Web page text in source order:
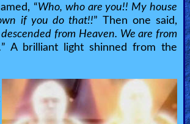
“Who, who are you!! My house
if you do that!!” Then one said,
from Heaven. We are from
” A brilliant light shinned from the